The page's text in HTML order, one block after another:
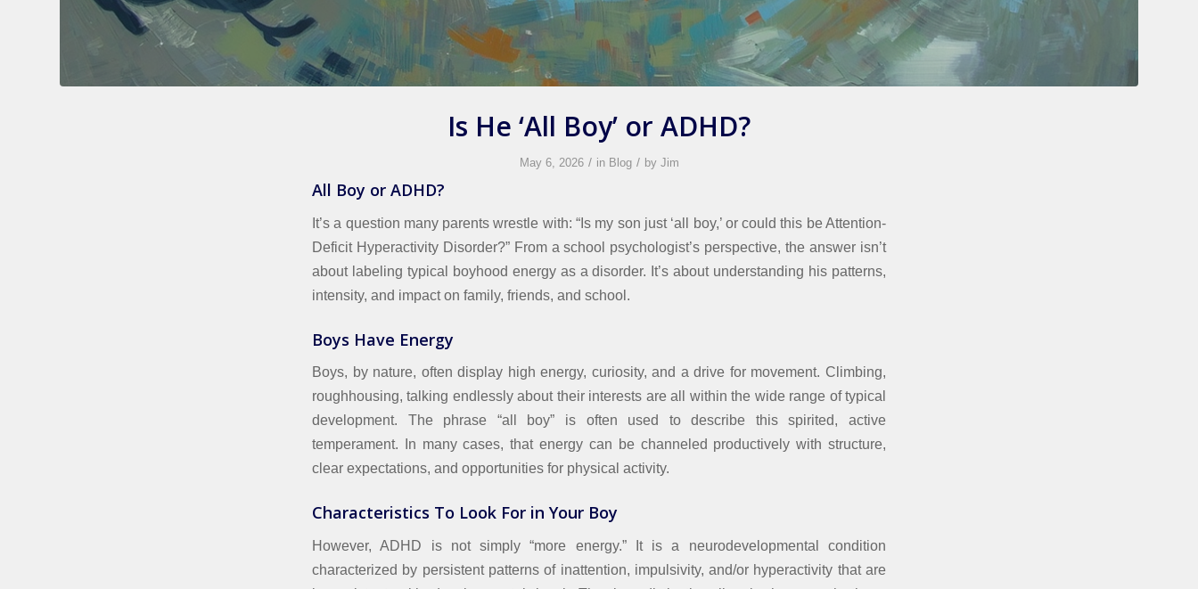
Is He ‘All Boy’ or ADHD?
May 6, 2026 / in Blog / by Jim
All Boy or ADHD?
It’s a question many parents wrestle with: “Is my son just ‘all boy,’ or could this be Attention-
Deficit Hyperactivity Disorder?” From a school psychologist’s perspective, the answer isn’t
about labeling typical boyhood energy as a disorder. It’s about understanding his patterns,
intensity, and impact on family, friends, and school.
Boys Have Energy
Boys, by nature, often display high energy, curiosity, and a drive for movement. Climbing,
roughhousing, talking endlessly about their interests are all within the wide range of typical
development. The phrase “all boy” is often used to describe this spirited, active
temperament. In many cases, that energy can be channeled productively with structure,
clear expectations, and opportunities for physical activity.
Characteristics To Look For in Your Boy
However, ADHD is not simply “more energy.” It is a neurodevelopmental condition
characterized by persistent patterns of inattention, impulsivity, and/or hyperactivity that are